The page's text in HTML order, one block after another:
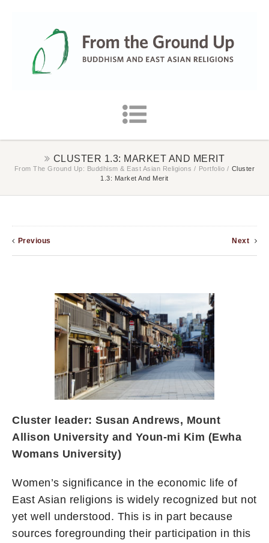
CLUSTER 1.3: MARKET AND MERIT
From The Ground Up: Buddhism & East Asian Religions / Portfolio / Cluster
1.3: Market And Merit
Previous Next
Cluster leader: Susan Andrews, Mount
Allison University and Youn-mi Kim (Ewha
Womans University)
Women’s significance in the economic life of
East Asian religions is widely recognized but not
yet well understood. This is in part because
sources foregrounding their participation in this